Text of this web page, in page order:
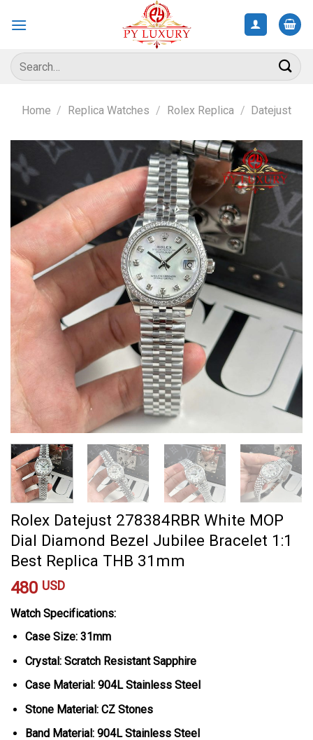
Search
for:
Home / Replica Watches / Rolex Replica / Datejust
Rolex Datejust 278384RBR White MOP
Dial Diamond Bezel Jubilee Bracelet 1:1
Best Replica THB 31mm
480 USD
Watch Specifications:
Case Size: 31mm
Crystal: Scratch Resistant Sapphire
Case Material: 904L Stainless Steel
Stone Material: CZ Stones
Band Material: 904L Stainless Steel